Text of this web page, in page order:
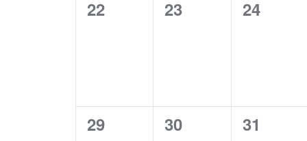
0
22
0
23
0
24
0
29
0
30
0
31